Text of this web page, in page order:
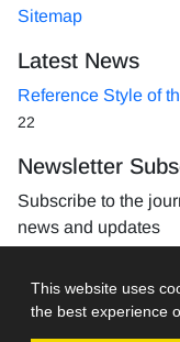
This website uses
the best experience
Sitemap
Latest News
Reference Style of
22
Newsletter
Subscribe to the
news and updates